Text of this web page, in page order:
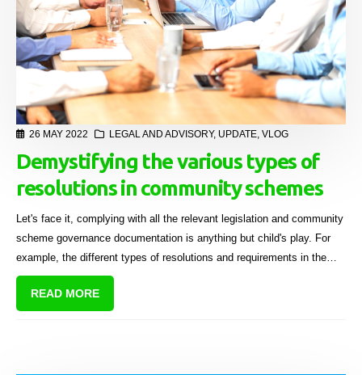
26 MAY 2022 LEGAL AND ADVISORY, UPDATE VLOG
Demystifying the various types of
resolutions in community schemes
Let's face it, complying with all the relevant legislation and community
scheme governance documentation is anything but child's play. For
example, the different types of resolutions and requirements in the
sectional title industry can be downright mystifying! In this video
Maryna Wiesner, STS Group Company Secretary and former Legal
READ MORE